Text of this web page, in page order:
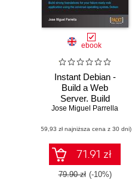
ebook
Instant Debian -
Build a Web
Server. Build
strong foundations
ready web
application using
the universal
operating system,
Debian
Jose Miguel Parrella
(59,93 zł najniższa cena z 30 dni)
71.91 zł
79.90 zł (-10%)